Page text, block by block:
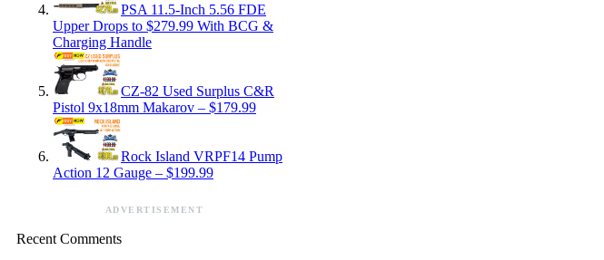
PSA 11.5-Inch 5.56 FDE
Upper Drops to $279.99 With BCG &
Charging Handle
CZ-82 Used Surplus C&R
Pistol 9x18mm Makarov – $179.99
Rock Island VRPF14 Pump
Action 12 Gauge – $199.99
ADVERTISEMENT
Recent Comments